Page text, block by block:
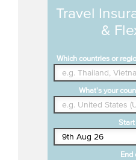
Travel
&
Which countries or
What's your
End